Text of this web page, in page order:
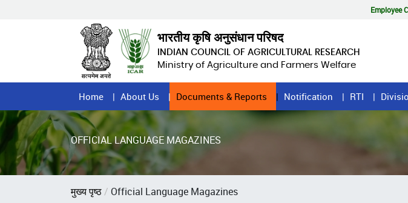
Employee
भारतीय कृषि अनुसंधान परिषद
INDIAN COUNCIL OF AGRICULTURAL RESEARCH
Ministry of Agriculture and Farmers Welfare
Home
Page
Menu
Home About Us Documents & Reports Notification RTI
OFFICIAL LANGUAGE MAGAZINES
Breadcrumb
मुख्य पृष्ठ Official Language Magazines